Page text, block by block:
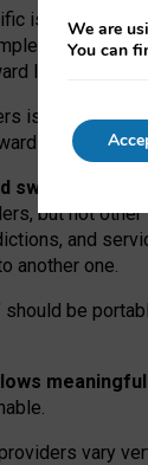
is “open
not for
larger
is that
larger
switching
but not other
and
another one.
be
meaningful
roviders vary
We are
You can